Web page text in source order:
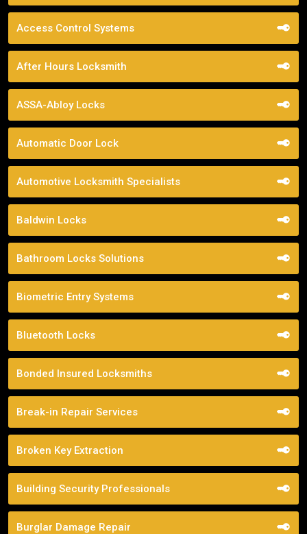
Access Control Systems
After Hours Locksmith
ASSA-Abloy Locks
Automatic Door Lock
Automotive Locksmith Specialists
Baldwin Locks
Bathroom Locks Solutions
Biometric Entry Systems
Bluetooth Locks
Bonded Insured Locksmiths
Break-in Repair Services
Broken Key Extraction
Building Security Professionals
Burglar Damage Repair